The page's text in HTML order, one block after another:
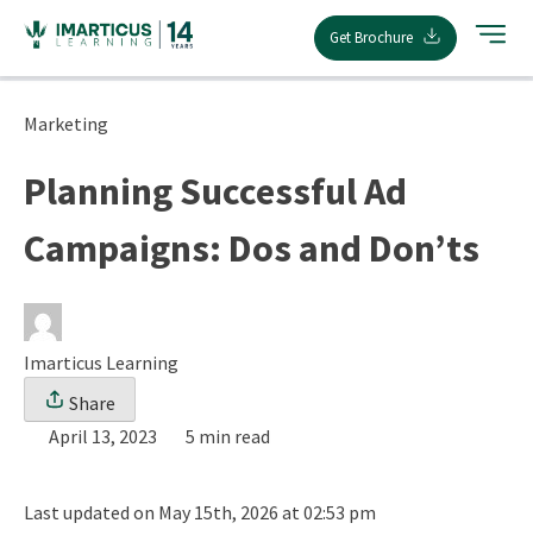
content
Get Brochure
Marketing
Planning Successful Ad
Campaigns: Dos and Don’ts
Imarticus Learning
Share
April 13, 2023
5 min read
Last updated on May 15th, 2026 at 02:53 pm